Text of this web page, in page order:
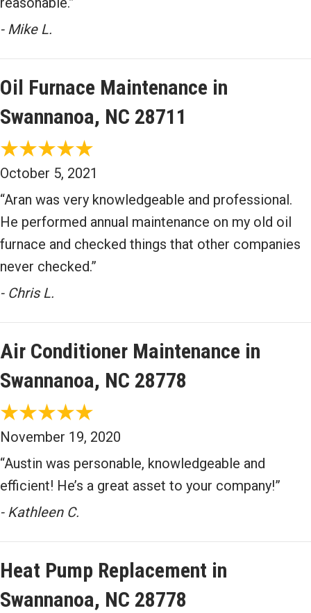
- Mike L.
Oil Furnace Maintenance in
Swannanoa, NC 28711
October 5, 2021
“Aran was very knowledgeable and professional.
He performed annual maintenance on my old oil
furnace and checked things that other companies
never checked.”
- Chris L.
Air Conditioner Maintenance in
Swannanoa, NC 28778
November 19, 2020
“Austin was personable, knowledgeable and
efficient! He’s a great asset to your company!”
- Kathleen C.
Heat Pump Replacement in
Swannanoa, NC 28778